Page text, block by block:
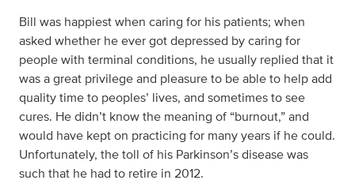
Bill was happiest when caring for his patients; when
asked whether he ever got depressed by caring for
people with terminal conditions, he usually replied that it
was a great privilege and pleasure to be able to help add
quality time to peoples’ lives, and sometimes to see
cures. He didn’t know the meaning of “burnout,” and
would have kept on practicing for many years if he could.
Unfortunately, the toll of his Parkinson’s disease was
such that he had to retire in 2012.